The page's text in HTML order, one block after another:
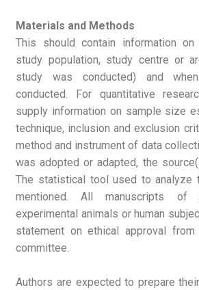
Materials and Methods
This should contain information
study population, study centre or
study was conducted) and
conducted. For quantitative
supply information on sample size
technique, inclusion and exclusion
method and instrument of data
was adopted or adapted, the
The statistical tool used to analyze
mentioned. All manuscripts of
experimental animals or human
statement on ethical approval from
committee.
Authors are expected to prepare